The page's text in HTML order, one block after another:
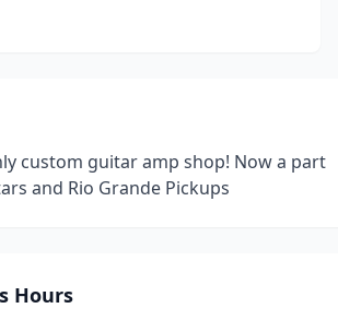
custom guitar amp shop! Now a part
and Rio Grande Pickups
Hours